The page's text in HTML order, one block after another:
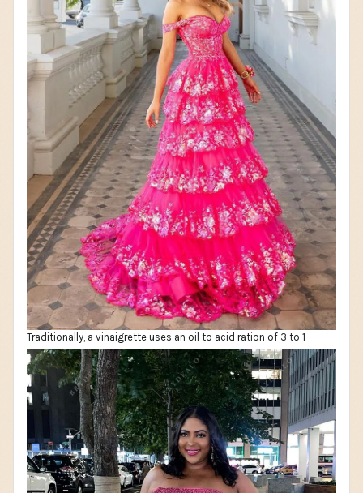
Traditionally, a vinaigrette uses an oil to acid ration of 3 to 1